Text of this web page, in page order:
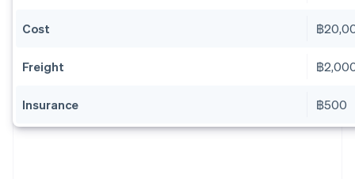
Cost ฿
Freight ฿
Insurance ฿500